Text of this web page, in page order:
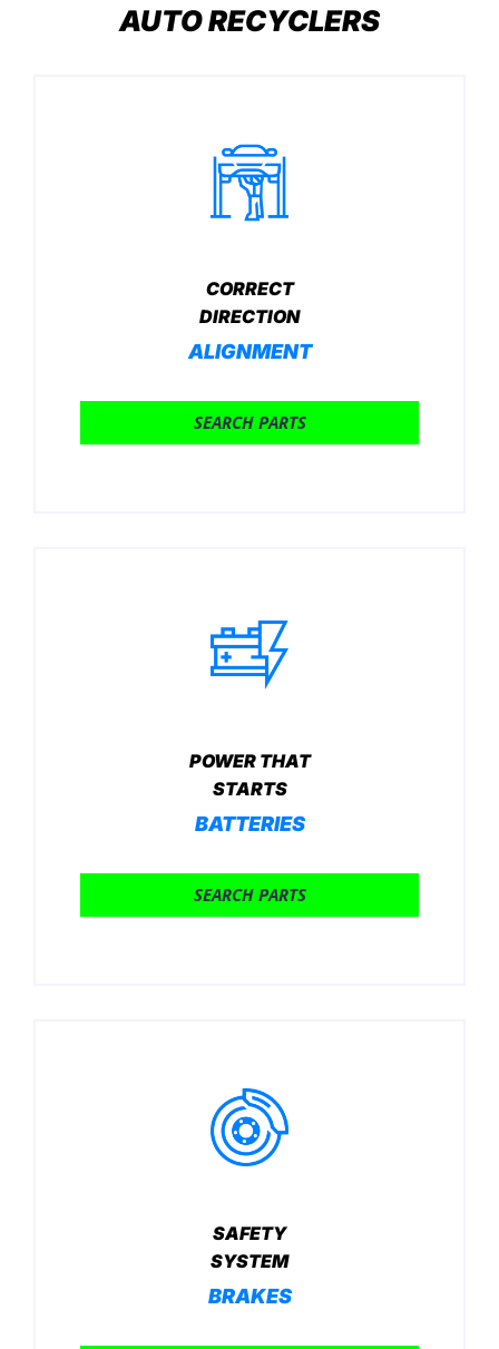
AUTO RECYCLERS
CORRECT
DIRECTION
ALIGNMENT
SEARCH PARTS
POWER THAT
STARTS
BATTERIES
SEARCH PARTS
SAFETY
SYSTEM
BRAKES